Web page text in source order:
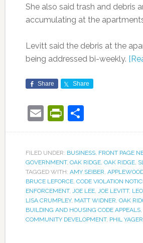
She also said trash and debris
accumulating at the
Levitt said the debris at the
being addressed bi-weekly.
Share Share
EmailShare
FILED UNDER: BUSINESS, FRONT PAGE
GOVERNMENT, OAK RIDGE, OAK RIDGE,
TAGGED WITH: AMY SEIBER,
BRUCE LEFORCE, CODE VIOLATION
ENFORCEMENT, JOE LEE, JOE LEVITT,
LISA CRUMPLEY, MATT WIDNER, OAK
BUILDING AND HOUSING CODE APPEALS,
COMMUNITY DEVELOPMENT, PHIL YAGER